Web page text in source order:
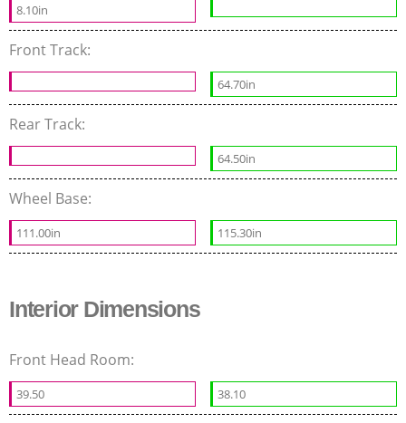
8.10in
Front Track:
64.70in
Rear Track:
64.50in
Wheel Base:
111.00in 115.30in
Interior Dimensions
Front Head Room:
39.50 38.10